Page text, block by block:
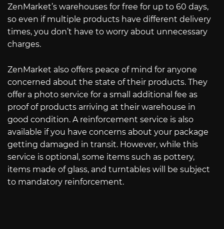
ZenMarket’s warehouses for free for up to 60 days,
so even if multiple products have different delivery
times, you don’t have to worry about unnecessary
charges.
ZenMarket also offers peace of mind for anyone
concerned about the state of their products. They
offer a photo service for a small additional fee as
proof of products arriving at their warehouse in
good condition. A reinforcement service is also
available if you have concerns about your package
getting damaged in transit. However, while this
service is optional, some items such as pottery,
items made of glass, and turntables will be subject
to mandatory reinforcement.